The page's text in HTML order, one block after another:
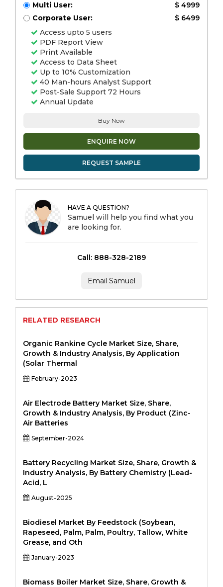
Multi User:
$ 4999
Corporate User:
$ 6499
Access upto 5 users
PDF Report View
Print Available
Access to Data Sheet
Up to 10% Customization
40 Man-hours Analyst Support
Post-Sale Support 72 Hours
Annual Update
Buy Now
ENQUIRE NOW
REQUEST SAMPLE
HAVE A QUESTION?
Samuel will help you find what you
are looking for.
Call: 888-328-2189
Email Samuel
RELATED RESEARCH
Organic Rankine Cycle Market Size, Share,
Growth & Industry Analysis, By Application
(Solar Thermal
February-2023
Air Electrode Battery Market Size, Share,
Growth & Industry Analysis, By Product (Zinc-
Air Batteries
September-2024
Battery Recycling Market Size, Share, Growth &
Industry Analysis, By Battery Chemistry (Lead-
Acid, L
August-2025
Biodiesel Market By Feedstock (Soybean,
Rapeseed, Palm, Palm, Poultry, Tallow, White
Grease, and Oth
January-2023
Biomass Boiler Market Size, Share, Growth &